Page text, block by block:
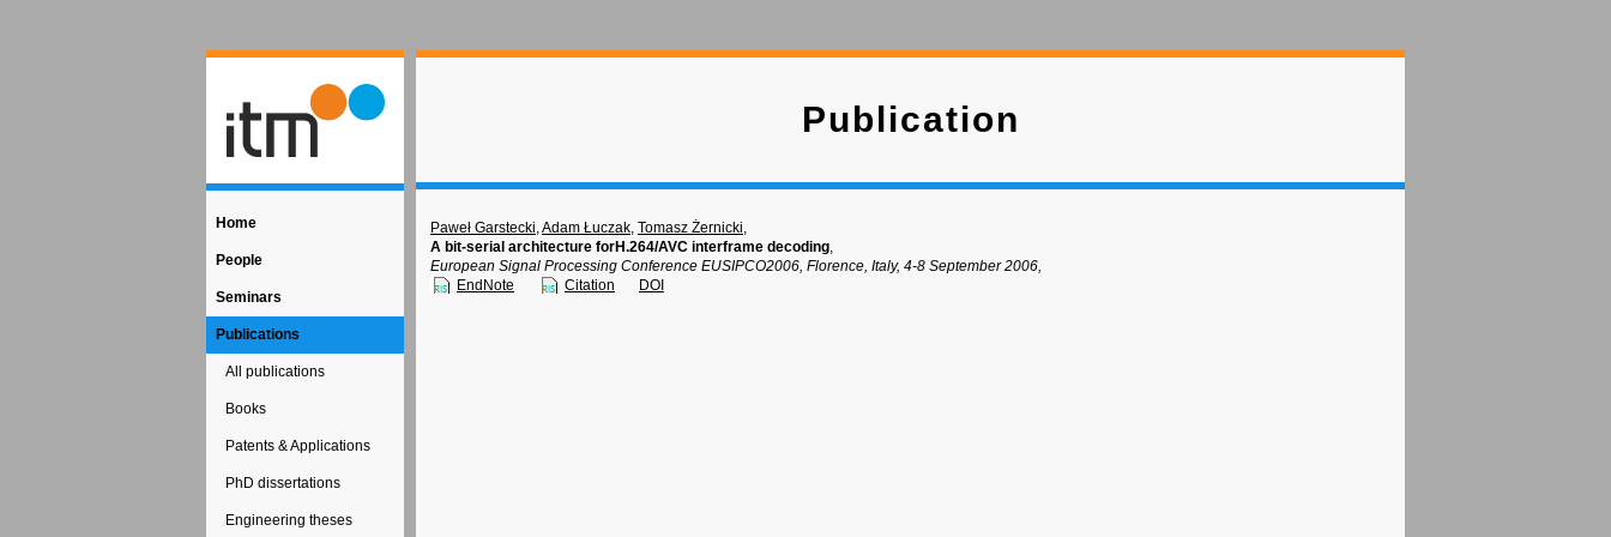
Home
People
Seminars
Publications
All publications
Books
Patents & Applications
PhD dissertations
Engineering theses
Publication
Paweł Garstecki,Adam Łuczak, Tomasz Żernicki,
A bit-serial architecture forH.264/AVC interframe decoding,
European Signal Processing Conference EUSIPCO2006, Florence, Italy, 4-8 September 2006,
EndNote
Citation DOI